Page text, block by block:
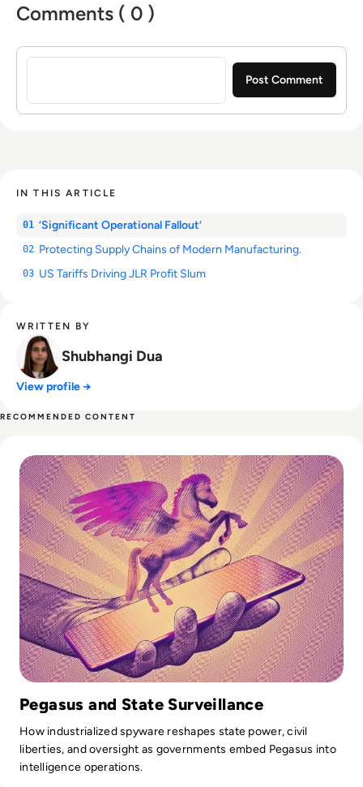
Comments ( 0 )
Sign in to post a comment
IN THIS ARTICLE
01 ‘Significant Operational Fallout’
02 Protecting Supply Chains of Modern Manufacturing.
03 US Tariffs Driving JLR Profit Slum
WRITTEN BY
Shubhangi Dua
View profile →
RECOMMENDED CONTENT
Pegasus and State Surveillance
How industrialized spyware reshapes state power, civil
liberties, and oversight as governments embed Pegasus into
intelligence operations.